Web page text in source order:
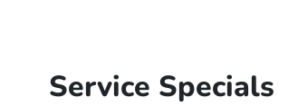
Service Specials